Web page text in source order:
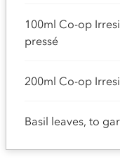
100ml Co-op
pressé
200ml Co-op
Basil leaves, to